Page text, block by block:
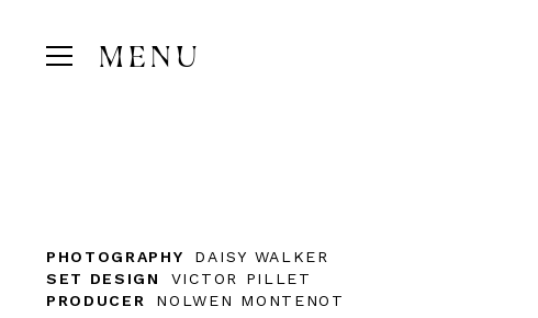
MENU
PHOTOGRAPHY
DAISY WALKER
SET DESIGN
VICTOR PILLET
PRODUCER
NOLWEN MONTENOT